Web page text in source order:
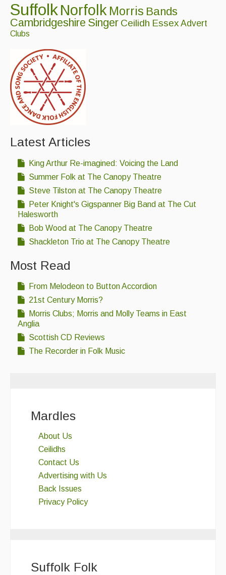
SuffolkNorfolk Morris Bands
Cambridgeshire Singer Ceilidh Essex Advert
Clubs
Latest Articles
King Arthur Re-imagined: Voicing the Land
Summer Folk at The Canopy Theatre
Steve Tilston at The Canopy Theatre
Peter Knight's Gigspanner Big Band at The Cut
Halesworth
Bob Wood at The Canopy Theatre
Shackleton Trio at The Canopy Theatre
Most Read
From Melodeon to Button Accordion
21st Century Morris?
Morris Clubs; Morris and Molly Teams in East
Anglia
Scottish CD Reviews
The Recorder in Folk Music
Mardles
About Us
Ceilidhs
Contact Us
Advertising with Us
Back Issues
Privacy Policy
Suffolk Folk